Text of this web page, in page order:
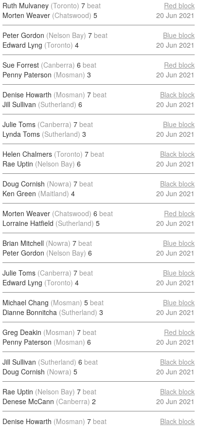
Ruth Mulvaney (Toronto) 7 beat
Morten Weaver (Chatswood) 5
Red block
20 Jun 2021
Peter Gordon (Nelson Bay) 7 beat
Edward Lyng (Toronto) 4
Blue block
20 Jun 2021
Sue Forrest (Canberra) 6 beat
Penny Paterson (Mosman) 3
Red block
20 Jun 2021
Denise Howarth (Mosman) 7 beat
Jill Sullivan (Sutherland) 6
Black block
20 Jun 2021
Julie Toms (Canberra) 7 beat
Lynda Toms (Sutherland) 3
Blue block
20 Jun 2021
Helen Chalmers (Toronto) 7 beat
Rae Uptin (Nelson Bay) 6
Black block
20 Jun 2021
Doug Cornish (Nowra) 7 beat
Ken Green (Maitland) 4
Black block
20 Jun 2021
Morten Weaver (Chatswood) 6 beat
Lorraine Hatfield (Sutherland) 5
Red block
20 Jun 2021
Brian Mitchell (Nowra) 7 beat
Peter Gordon (Nelson Bay) 6
Blue block
20 Jun 2021
Julie Toms (Canberra) 7 beat
Edward Lyng (Toronto) 4
Blue block
20 Jun 2021
Michael Chang (Mosman) 5 beat
Dianne Bonnitcha (Sutherland) 3
Blue block
20 Jun 2021
Greg Deakin (Mosman) 7 beat
Penny Paterson (Mosman) 6
Red block
20 Jun 2021
Jill Sullivan (Sutherland) 6 beat
Doug Cornish (Nowra) 5
Black block
20 Jun 2021
Rae Uptin (Nelson Bay) 7 beat
Denese McCann (Canberra) 2
Black block
20 Jun 2021
Denise Howarth (Mosman) 7 beat
Black block